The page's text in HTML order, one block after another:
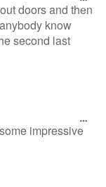
doors and then
know
second last
impressive